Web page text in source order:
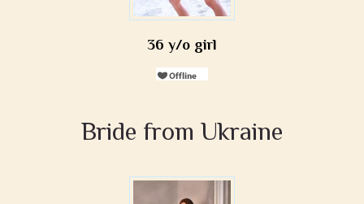
36 y/o girl
Bride from Ukraine